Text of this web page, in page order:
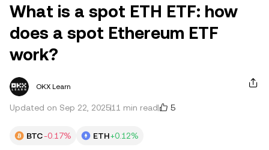
What is a spot ETH ETF: how
does a spot Ethereum ETF
work?
OKX Learn
Updated on Sep 22, 202511 min read 5
BTC-0.17% ETH+0.12%